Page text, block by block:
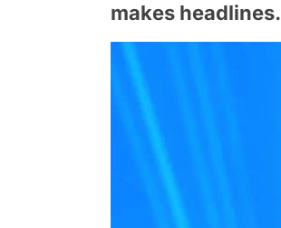
makes headlines.